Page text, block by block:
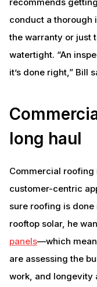
conduct a thorough
the warranty or just
watertight. “An
it’s done right,” Bill
long haul
Commercial roofing
customer-centric
sure roofing is
rooftop solar, he
panels—which
are assessing the
work, and longevity